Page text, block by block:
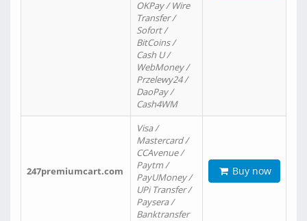
OKPay / Wire
Transfer /
Sofort /
BitCoins /
Cash U /
WebMoney /
Przelewy24 /
DaoPay /
Cash4WM
247premiumcart.com
Visa /
Mastercard /
CCAvenue /
Paytm /
PayUMoney /
UPi Transfer /
Paysera /
Banktransfer
Buy now